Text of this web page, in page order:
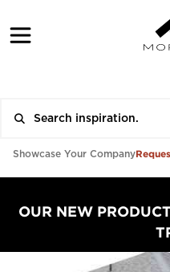
Showcase Your Company
OUR NEW